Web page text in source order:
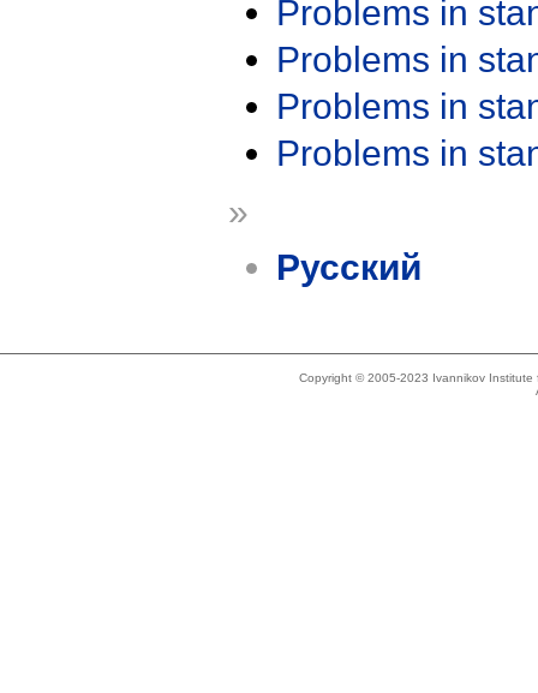
Problems in
Problems in
Problems in
Problems in
»
Русский
Copyright © 2005-2023 Ivannikov Institute